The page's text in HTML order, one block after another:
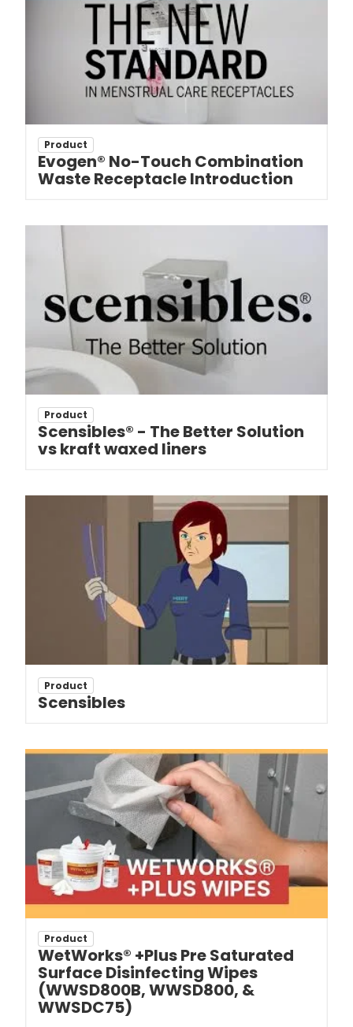
Product
Evogen® No-Touch Combination
Waste Receptacle Introduction
Product
Scensibles® - The Better Solution
vs kraft waxed liners
Product
Scensibles
Product
WetWorks® +Plus Pre Saturated
Surface Disinfecting Wipes
(WWSD800B, WWSD800, &
WWSDC75)